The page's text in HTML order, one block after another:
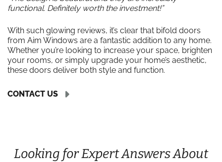
functional. Definitely worth the investment!”
With such glowing reviews, it’s clear that bifold doors
from Aim Windows are a fantastic addition to any home.
Whether you’re looking to increase your space, brighten
your rooms, or simply upgrade your home’s aesthetic,
these doors deliver both style and function.
CONTACT US
Looking for Expert Answers About